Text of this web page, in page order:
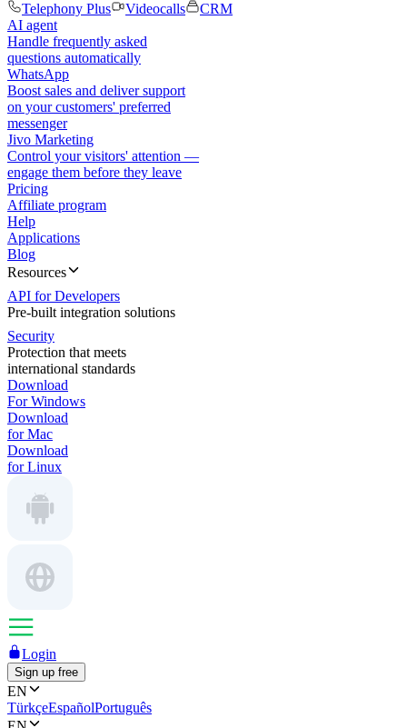
Telephony Plus
Videocalls
CRM
AI agent
Handle frequently asked
questions automatically
WhatsApp
Boost sales and deliver support
on your customers' preferred
messenger
Jivo Marketing
Control your visitors' attention —
engage them before they leave
Pricing
Affiliate program
Help
Applications
Blog
Resources
API for Developers
Pre-built integration solutions
Security
Protection that meets
international standards
Download
For Windows
Download
for Mac
Download
for Linux
Login
Sign up free
EN
TürkçeEspañolPortuguês